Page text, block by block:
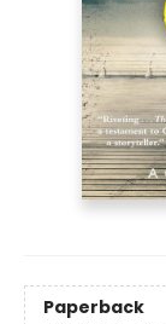
Paperback